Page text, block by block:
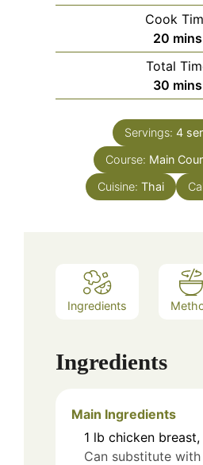
Cook
20 mins
Total
30 mins
Servings: 4
Course: Main
Cuisine: Thai
Ingredients
Ingredients
Main Ingredients
1 lb chicken
Can substitute